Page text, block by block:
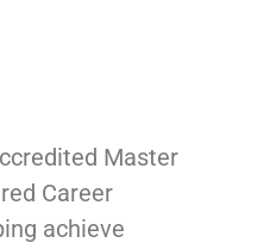
Master
Career
achieve